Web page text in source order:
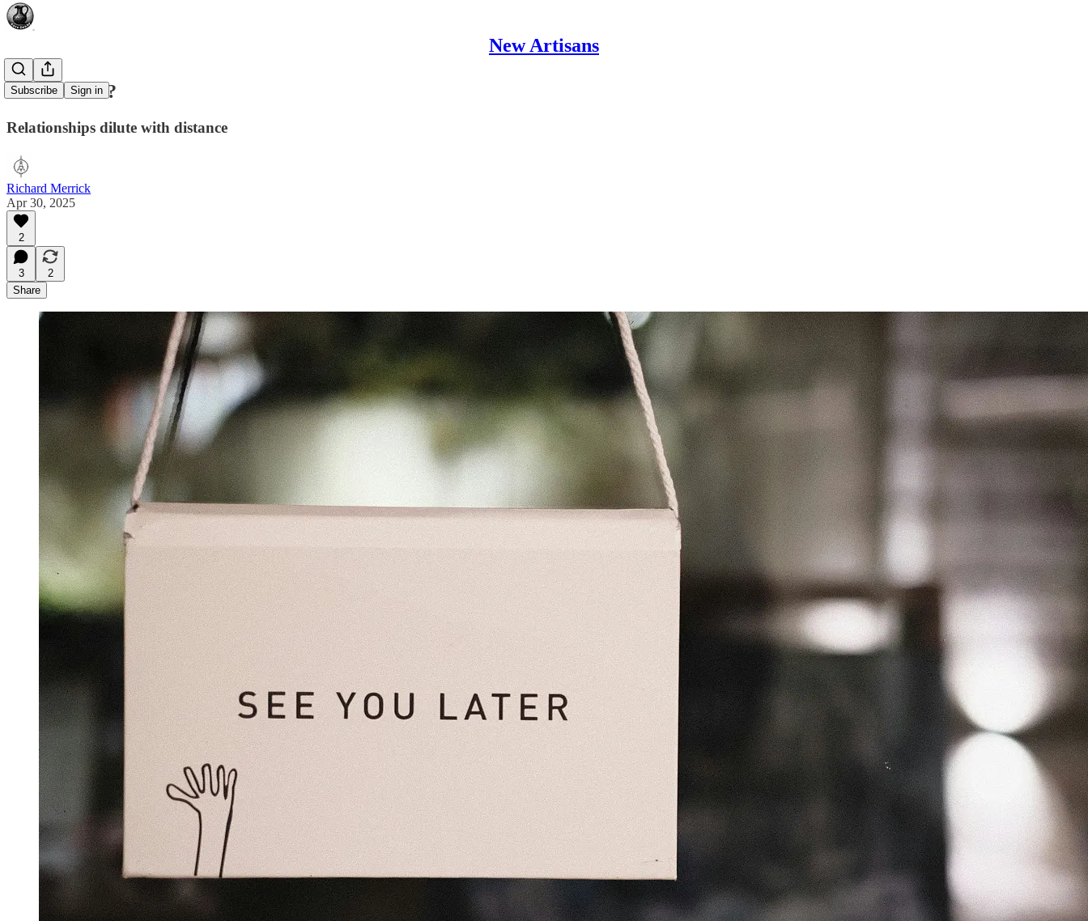
New Artisans
Subscribe Sign in
Where Next?
Relationships dilute with distance
Richard Merrick
Apr 30, 2025
2
3
2
Share